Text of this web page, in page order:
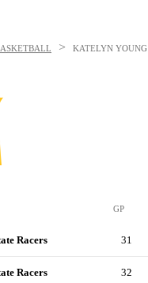
> KATELYN YOUNG
GP
Racers 31
Racers 32